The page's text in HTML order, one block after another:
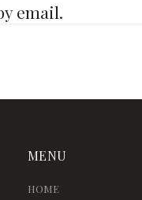
email.
MENU
HOME